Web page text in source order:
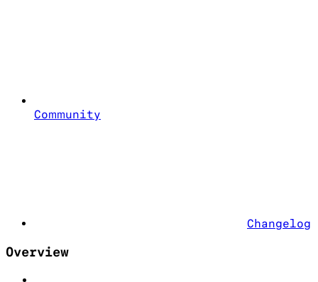
Community
Changelog
Overview